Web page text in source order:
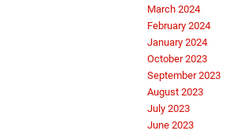
March 2024
February 2024
January 2024
October 2023
September 2023
August 2023
July 2023
June 2023